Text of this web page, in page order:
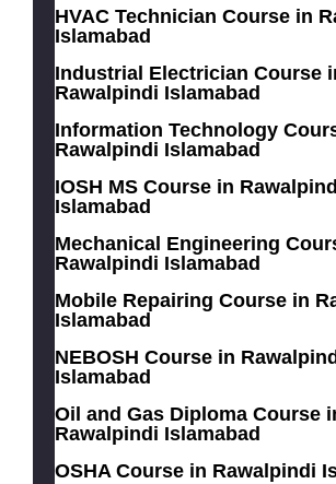
HVAC Technician Course in
Islamabad
Industrial Electrician Course
Rawalpindi Islamabad
Information Technology
Rawalpindi Islamabad
IOSH MS Course in
Islamabad
Mechanical Engineering
Rawalpindi Islamabad
Mobile Repairing Course in
Islamabad
NEBOSH Course in
Islamabad
Oil and Gas Diploma Course
Rawalpindi Islamabad
OSHA Course in Rawalpindi